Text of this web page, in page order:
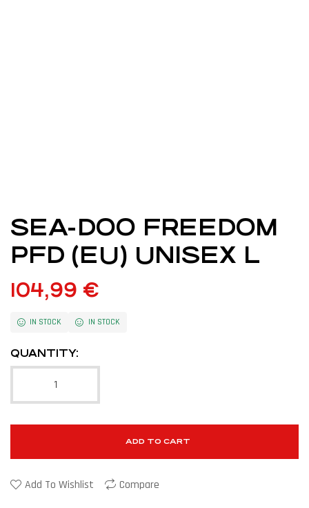
SEA-DOO FREEDOM
PFD (EU) UNISEX L
104,99 €
IN STOCK IN STOCK
QUANTITY:
ADD TO CART
Add To Wishlist Compare